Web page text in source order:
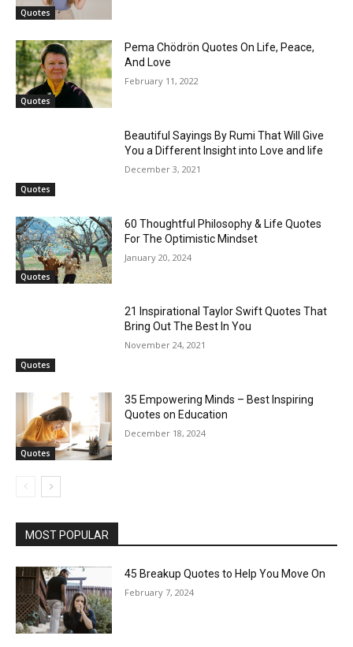
Quotes
Quotes
Pema Chödrön Quotes On Life, Peace,
And Love
February 11, 2022
Quotes
Beautiful Sayings By Rumi That Will Give
You a Different Insight into Love and life
December 3, 2021
Quotes
60 Thoughtful Philosophy & Life Quotes
For The Optimistic Mindset
January 20, 2024
Quotes
21 Inspirational Taylor Swift Quotes That
Bring Out The Best In You
November 24, 2021
Quotes
35 Empowering Minds – Best Inspiring
Quotes on Education
December 18, 2024
MOST POPULAR
45 Breakup Quotes to Help You Move On
February 7, 2024